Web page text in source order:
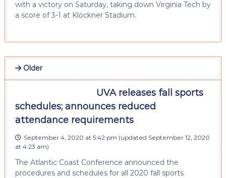
with a victory on Saturday, taking down Virginia Tech by
a score of 3-1 at Klöckner Stadium.
Older
UVA releases fall sports
schedules; announces reduced
attendance requirements
September 4, 2020 at 5:42 pm (updated September 12, 2020
at 4:23 am)
The Atlantic Coast Conference announced the
procedures and schedules for all 2020 fall sports